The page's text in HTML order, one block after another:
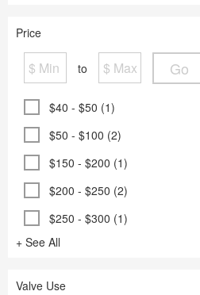
Price
to Go
$40 - $50 (1)
$50 - $100 (2)
$150 - $200 (1)
$200 - $250 (2)
$250 - $300 (1)
+ See All
Valve Use